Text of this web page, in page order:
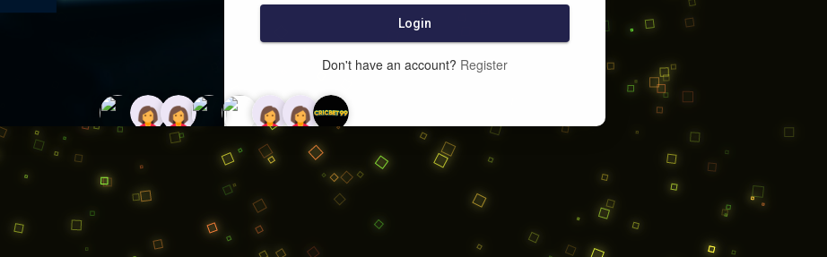
Login
Don't have an account? Register